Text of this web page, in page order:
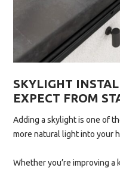
SKYLIGHT
EXPECT FROM
Adding a skylight is one of
more natural light into your
Whether you’re improving